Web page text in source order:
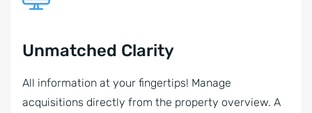
Unmatched Clarity
All information at your fingertips! Manage
acquisitions directly from the property overview. A